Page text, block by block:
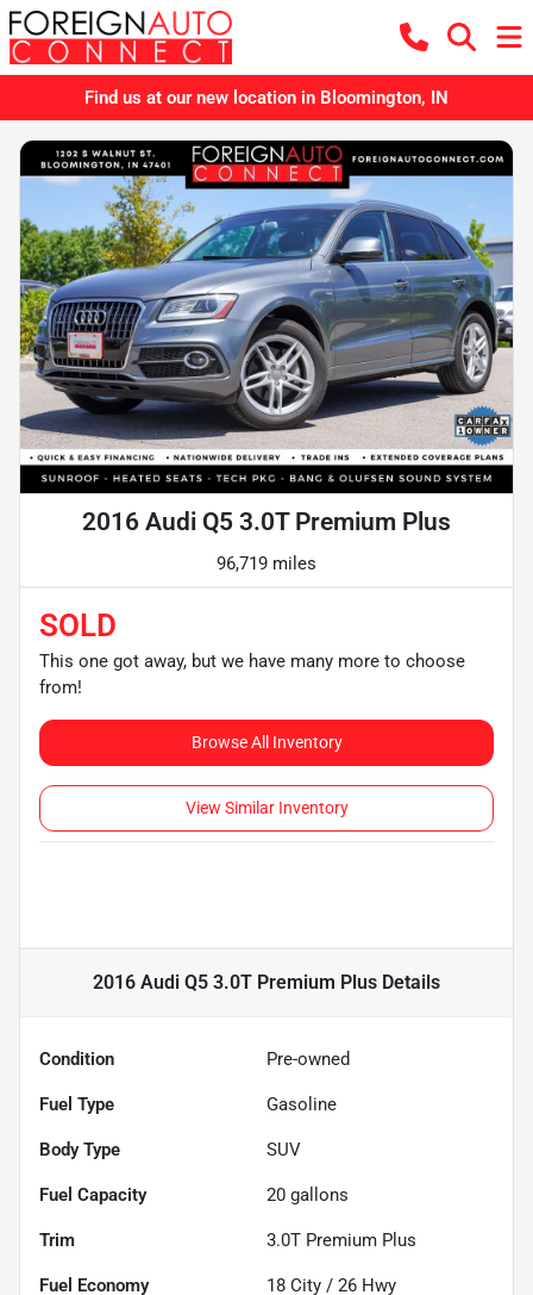
Find us at our new location in Bloomington, IN
2016 Audi Q5 3.0T Premium Plus
96,719 miles
SOLD
This one got away, but we have many more to choose
from!
Browse All Inventory
View Similar Inventory
2016 Audi Q5 3.0T Premium Plus Details
Condition Pre-owned
Fuel Type Gasoline
Body Type SUV
Fuel Capacity 20 gallons
Trim 3.0T Premium Plus
Fuel Economy 18 City / 26 Hwy